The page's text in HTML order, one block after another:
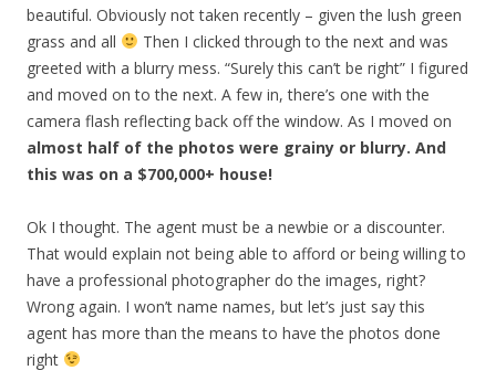
beautiful. Obviously not taken recently – given the lush green
grass and all
Then I clicked through to the next and was
greeted with a blurry mess. “Surely this can’t be right” I figured
and moved on to the next. A few in, there’s one with the
camera flash reflecting back off the window. As I moved on
almost half of the photos were grainy or blurry. And
this was on a $700,000+ house!
Ok I thought. The agent must be a newbie or a discounter.
That would explain not being able to afford or being willing to
have a professional photographer do the images, right?
Wrong again. I won’t name names, but let’s just say this
agent has more than the means to have the photos done
right